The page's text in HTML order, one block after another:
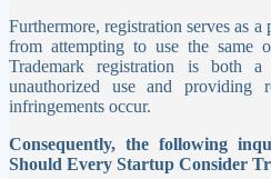
Furthermore, registration serves as
from attempting to use the same
Trademark registration is both
unauthorized use and providing
infringements occur.
Consequently, the following
Should Every Startup Consider